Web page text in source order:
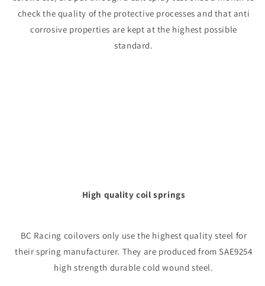
check the quality of the protective processes and that anti
corrosive properties are kept at the highest possible
standard.
High quality coil springs
BC Racing coilovers only use the highest quality steel for
their spring manufacturer. They are produced from SAE9254
high strength durable cold wound steel.